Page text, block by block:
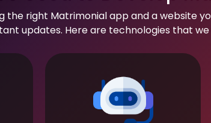
the right Matrimonial app and a website
updates. Here are technologies that